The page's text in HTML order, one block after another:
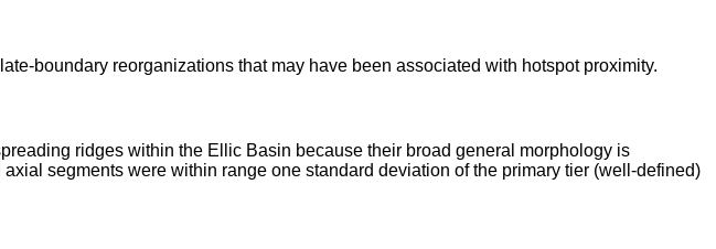
boundary reorganizations that may have been associated with hotspot proximity.
ridges within the Ellic Basin because their broad general morphology is
segments were within range one standard deviation of the primary tier (well-defined)